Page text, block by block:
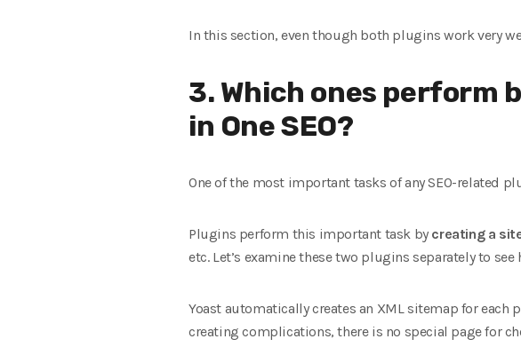
In this section, even though both plugins work very
3. Which ones perform
in One SEO?
One of the most important tasks of any SEO-related
Plugins perform this important task by creating a
etc. Let’s examine these two plugins separately to see
Yoast automatically creates an XML sitemap for each
creating complications, there is no special page for